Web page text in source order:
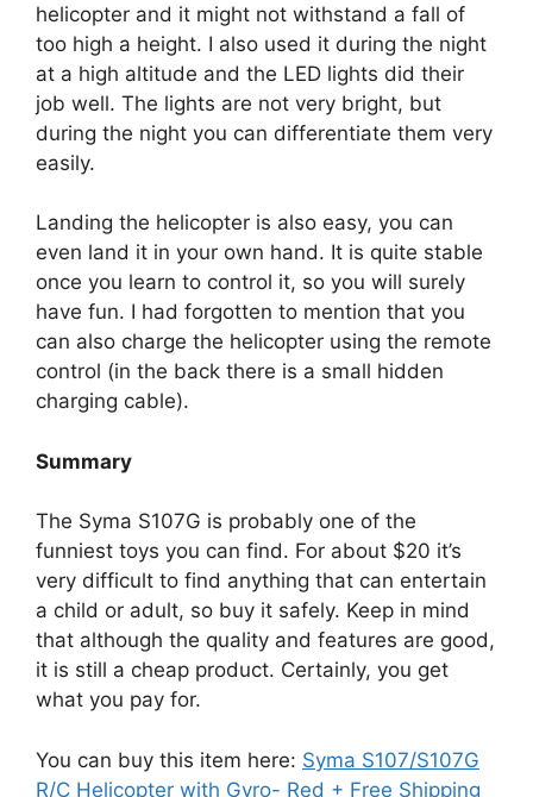
helicopter and it might not withstand a fall of
too high a height. I also used it during the night
at a high altitude and the LED lights did their
job well. The lights are not very bright, but
during the night you can differentiate them very
easily.
Landing the helicopter is also easy, you can
even land it in your own hand. It is quite stable
once you learn to control it, so you will surely
have fun. I had forgotten to mention that you
can also charge the helicopter using the remote
control (in the back there is a small hidden
charging cable).
Summary
The Syma S107G is probably one of the
funniest toys you can find. For about $20 it’s
very difficult to find anything that can entertain
a child or adult, so buy it safely. Keep in mind
that although the quality and features are good,
it is still a cheap product. Certainly, you get
what you pay for.
You can buy this item here: Syma S107/S107G
R/C Helicopter with Gyro- Red + Free Shipping